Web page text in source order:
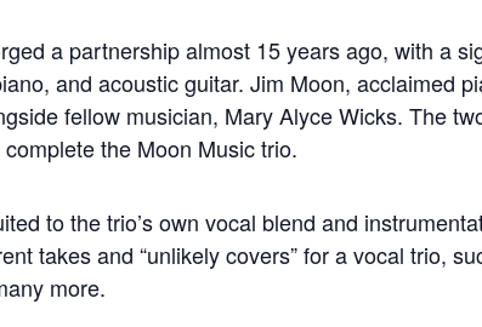
a partnership almost 15 years ago, with a
and acoustic guitar. Jim Moon, acclaimed
fellow musician, Mary Alyce Wicks. The
the Moon Music trio.
to the trio’s own vocal blend and
takes and “unlikely covers” for a vocal trio,
more.